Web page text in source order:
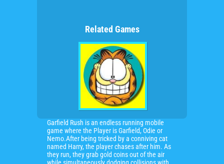
Related Games
Garfield Rush is an endless running mobile
game where the Player is Garfield, Odie or
Nemo.After being tricked by a conniving cat
named Harry, the player chases after him. As
they run, they grab gold coins out of the air